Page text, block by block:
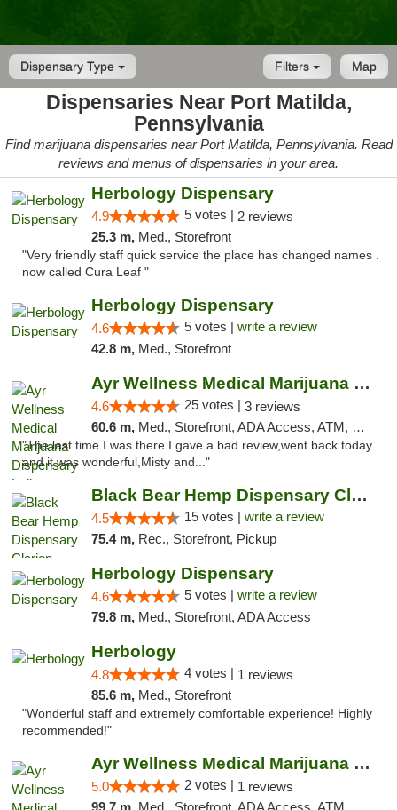
Dispensary Type Map
Filters
Dispensaries Near Port Matilda,
Pennsylvania
Find marijuana dispensaries near Port Matilda, Pennsylvania. Read
reviews and menus of dispensaries in your area.
Herbology Dispensary
4.9 5 votes | 2 reviews
25.3 m, Med., Storefront
"Very friendly staff quick service the place has changed names .
now called Cura Leaf "
Herbology Dispensary
4.6 5 votes | write a review
42.8 m, Med., Storefront
Ayr Wellness Medical Marijuana Dispensary ...
4.6 25 votes | 3 reviews
60.6 m, Med., Storefront, ADA Access, ATM, Debit Card, Pickup
"The last time I was there I gave a bad review,went back today
and it was wonderful,Misty and..."
Black Bear Hemp Dispensary Clarion
4.5 15 votes | write a review
75.4 m, Rec., Storefront, Pickup
Herbology Dispensary
4.6 5 votes | write a review
79.8 m, Med., Storefront, ADA Access
Herbology
4.8 4 votes | 1 reviews
85.6 m, Med., Storefront
"Wonderful staff and extremely comfortable experience! Highly
recommended!"
Ayr Wellness Medical Marijuana Dispensary ...
5.0 2 votes | 1 reviews
99.7 m, Med., Storefront, ADA Access, ATM, Debit Card, Pickup